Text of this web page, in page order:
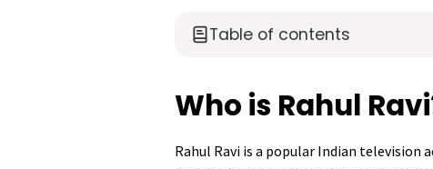
Table of contents
Who is Rahul
Rahul Ravi is a popular Indian television